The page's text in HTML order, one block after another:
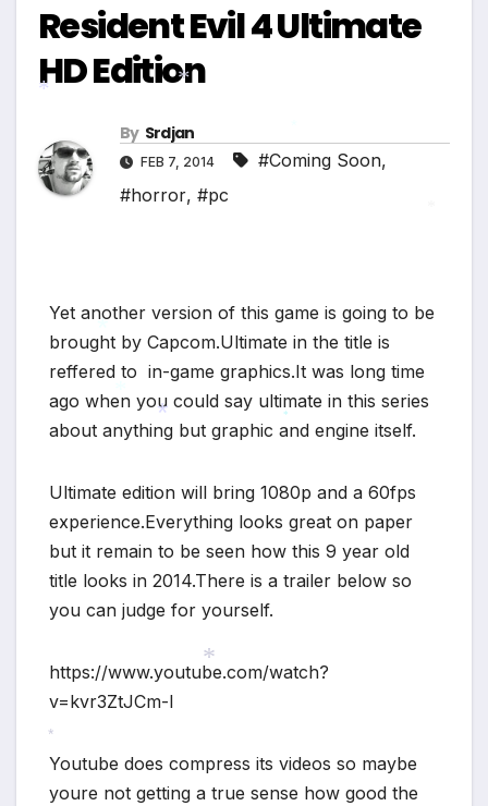
Resident Evil 4 Ultimate
HD Edition
By Srdjan
FEB 7, 2014 #Coming Soon,
#horror, #pc
Yet another version of this game is going to be
brought by Capcom.Ultimate in the title is
reffered to in-game graphics.It was long time
ago when you could say ultimate in this series
about anything but graphic and engine itself.
Ultimate edition will bring 1080p and a 60fps
experience.Everything looks great on paper
but it remain to be seen how this 9 year old
title looks in 2014.There is a trailer below so
you can judge for yourself.
https://www.youtube.com/watch?
v=kvr3ZtJCm-I
Youtube does compress its videos so maybe
youre not getting a true sense how good the
*
*
* *
*
*
*